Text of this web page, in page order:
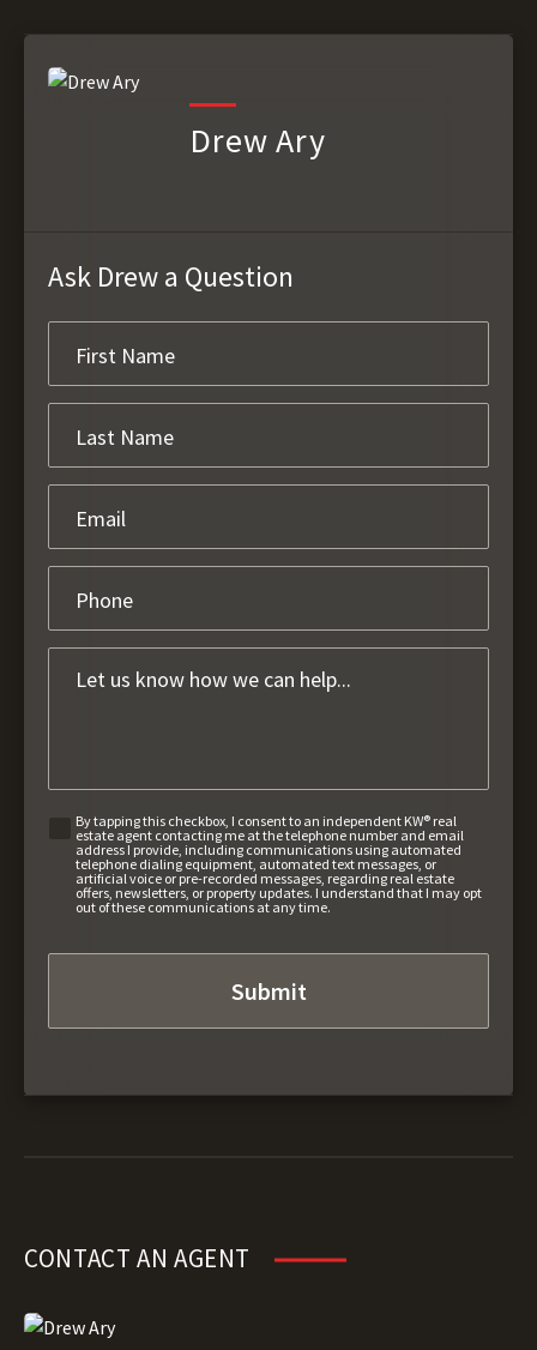
Drew Ary
Ask Drew a Question
By tapping this checkbox, I consent to an independent KW® real
estate agent contacting me at the telephone number and email
address I provide, including communications using automated
telephone dialing equipment, automated text messages, or
artificial voice or pre-recorded messages, regarding real estate
offers, newsletters, or property updates. I understand that I may opt
out of these communications at any time.
CONTACT AN AGENT